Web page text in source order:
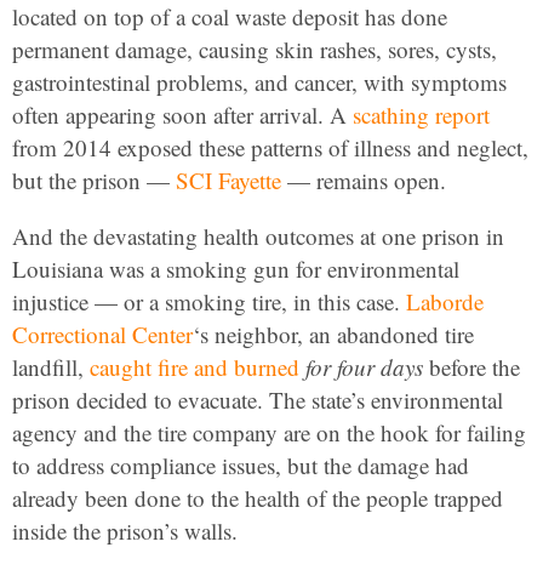
located on top of a coal waste deposit has done
permanent damage, causing skin rashes, sores, cysts,
gastrointestinal problems, and cancer, with symptoms
often appearing soon after arrival. A scathing report
from 2014 exposed these patterns of illness and neglect,
but the prison — SCI Fayette — remains open.
And the devastating health outcomes at one prison in
Louisiana was a smoking gun for environmental
injustice — or a smoking tire, in this case. Laborde
Correctional Center‘s neighbor, an abandoned tire
landfill, caught fire and burned for four days before the
prison decided to evacuate. The state’s environmental
agency and the tire company are on the hook for failing
to address compliance issues, but the damage had
already been done to the health of the people trapped
inside the prison’s walls.